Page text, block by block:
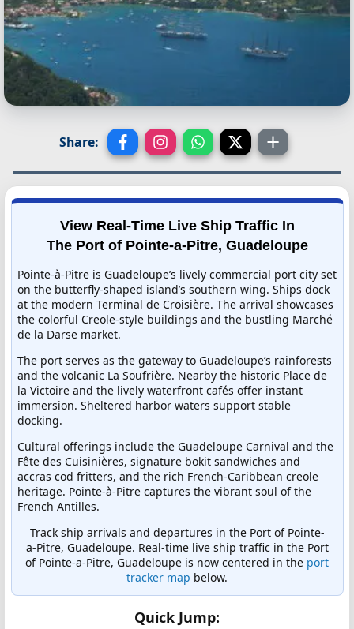
Share:
View Real-Time Live Ship Traffic In
The Port of Pointe-a-Pitre, Guadeloupe
Pointe-à-Pitre is Guadeloupe’s lively commercial port city set
on the butterfly-shaped island’s southern wing. Ships dock
at the modern Terminal de Croisière. The arrival showcases
the colorful Creole-style buildings and the bustling Marché
de la Darse market.
The port serves as the gateway to Guadeloupe’s rainforests
and the volcanic La Soufrière. Nearby the historic Place de
la Victoire and the lively waterfront cafés offer instant
immersion. Sheltered harbor waters support stable
docking.
Cultural offerings include the Guadeloupe Carnival and the
Fête des Cuisinières, signature bokit sandwiches and
accras cod fritters, and the rich French-Caribbean creole
heritage. Pointe-à-Pitre captures the vibrant soul of the
French Antilles.
Track ship arrivals and departures in the Port of Pointe-
a-Pitre, Guadeloupe. Real-time live ship traffic in the Port
of Pointe-a-Pitre, Guadeloupe is now centered in the port
tracker map below.
Quick Jump: